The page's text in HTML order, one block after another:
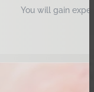
You will gain